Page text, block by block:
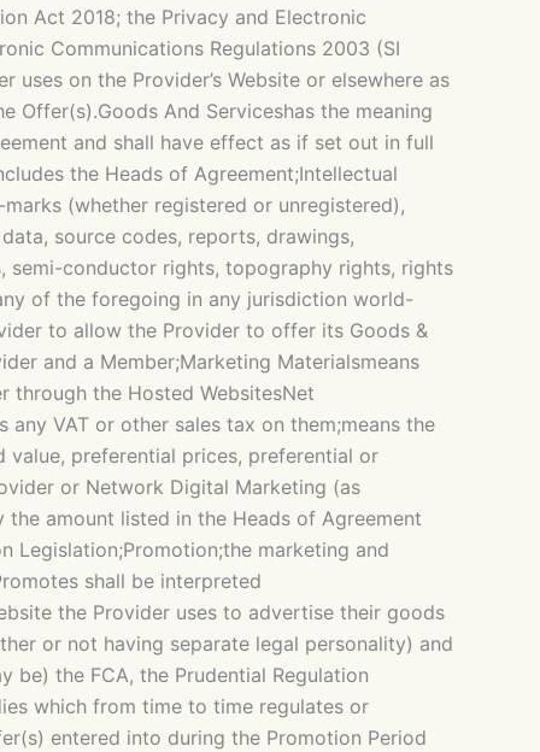
Act 2018; the Privacy and Electronic
Communications Regulations 2003 (SI
on the Provider’s Website or elsewhere as
Offer(s).Goods And Serviceshas the meaning
and shall have effect as if set out in full
the Heads of Agreement;Intellectual
(whether registered or unregistered),
source codes, reports, drawings,
semi-conductor rights, topography rights, rights
of the foregoing in any jurisdiction world-
to allow the Provider to offer its Goods &
and a Member;Marketing Materialsmeans
through the Hosted WebsitesNet
VAT or other sales tax on them;means the
preferential prices, preferential or
or Network Digital Marketing (as
amount listed in the Heads of Agreement
Legislation;Promotion;the marketing and
shall be interpreted
the Provider uses to advertise their goods
or not having separate legal personality) and
be) the FCA, the Prudential Regulation
which from time to time regulates or
entered into during the Promotion Period